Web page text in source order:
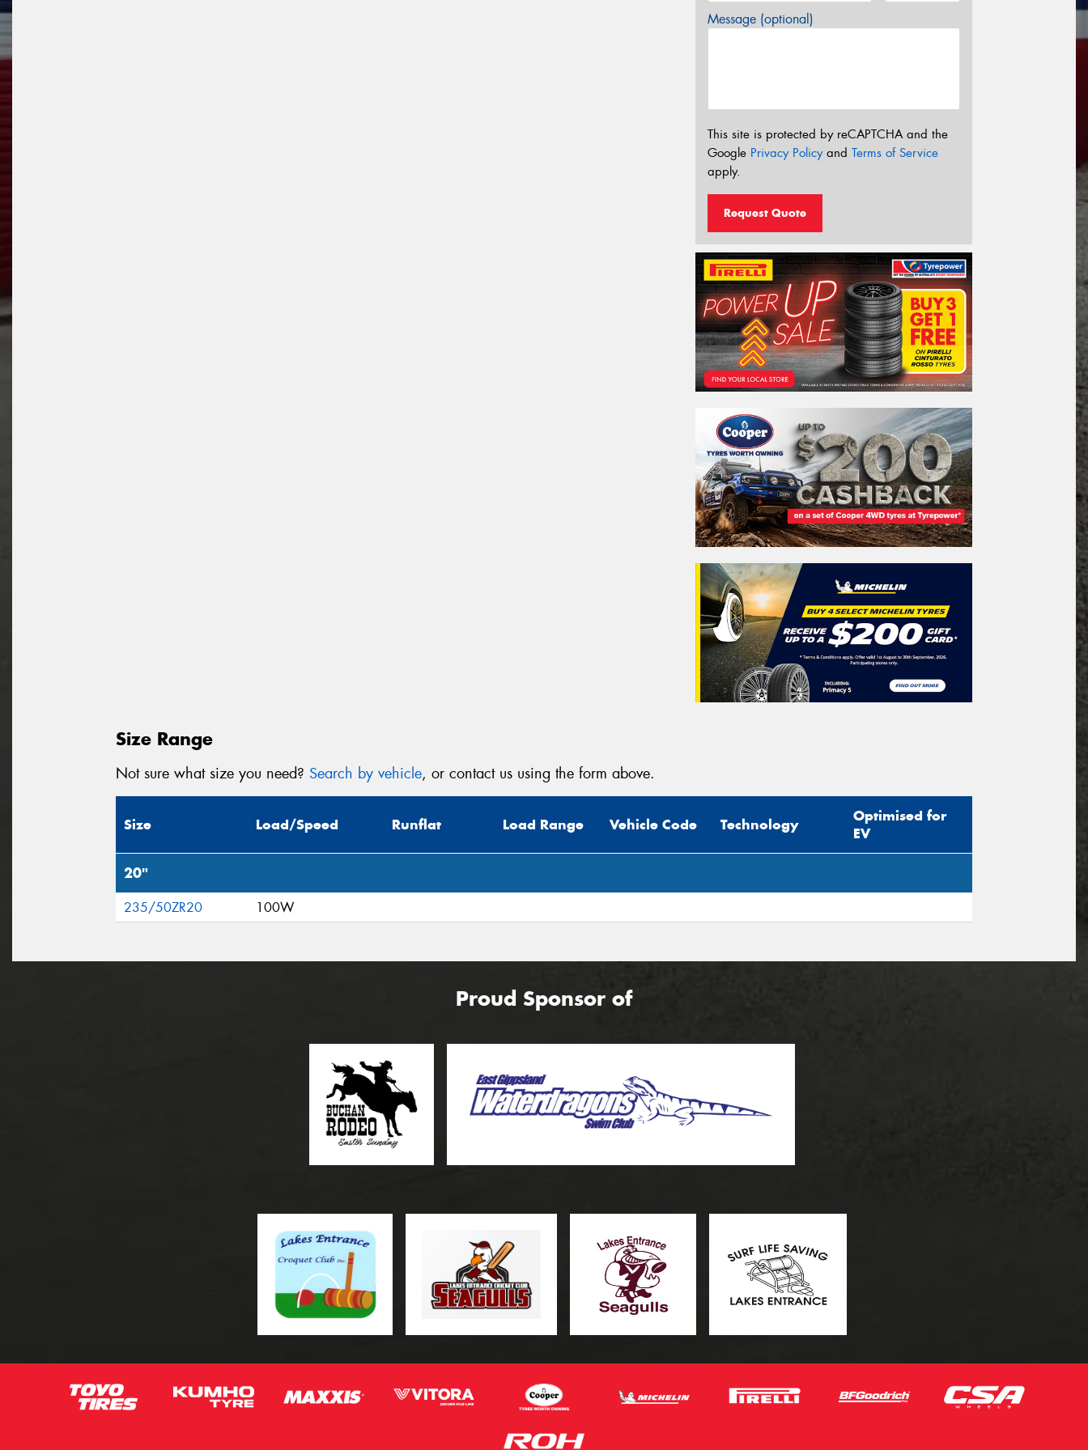
Message (optional)
This site is protected by reCAPTCHA and the
Google Privacy Policyand Terms of Service
apply.
Request Quote
Size Range
Not sure what size you need? Search by vehicle, or contact us using the form above.
Size Load/Speed Runflat Load Range Vehicle Code Technology
Optimised for
EV
20"
235/50ZR20 100W
Proud Sponsor of